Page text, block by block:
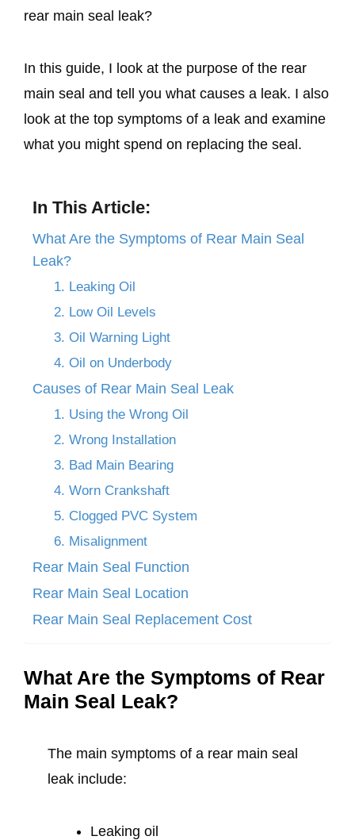
rear main seal leak?
In this guide, I look at the purpose of the rear
main seal and tell you what causes a leak. I also
look at the top symptoms of a leak and examine
what you might spend on replacing the seal.
In This Article:
What Are the Symptoms of Rear Main Seal
Leak?
1. Leaking Oil
2. Low Oil Levels
3. Oil Warning Light
4. Oil on Underbody
Causes of Rear Main Seal Leak
1. Using the Wrong Oil
2. Wrong Installation
3. Bad Main Bearing
4. Worn Crankshaft
5. Clogged PVC System
6. Misalignment
Rear Main Seal Function
Rear Main Seal Location
Rear Main Seal Replacement Cost
What Are the Symptoms of Rear
Main Seal Leak?
The main symptoms of a rear main seal
leak include:
Leaking oil